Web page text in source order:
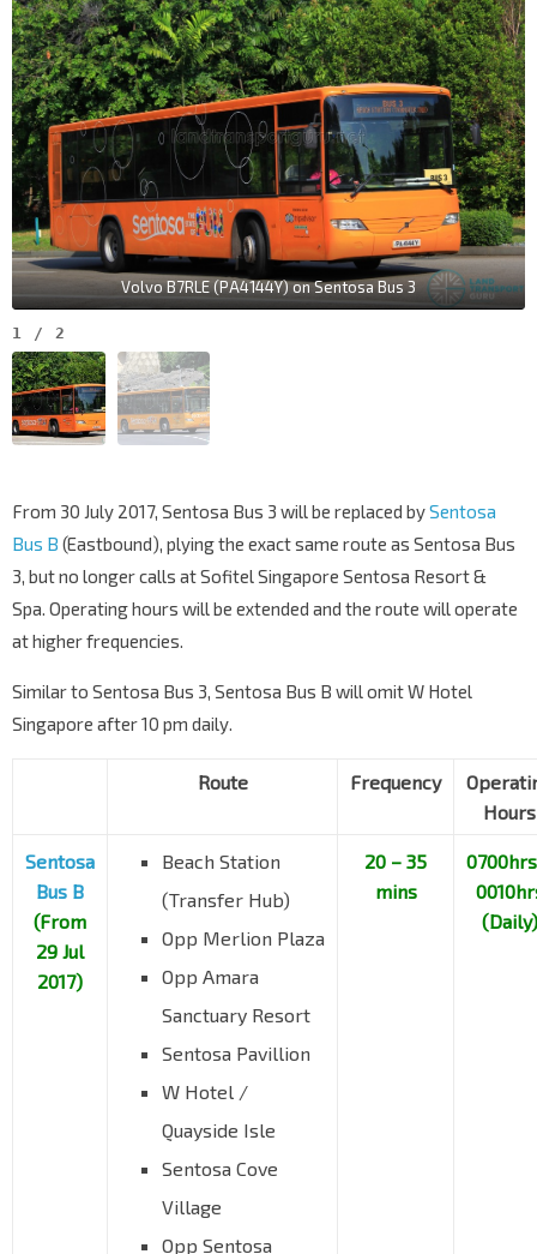
Volvo B7RLE (PA4144Y) on Sentosa Bus 3
1 / 2
From 30 July 2017, Sentosa Bus 3 will be replaced bySentosa
Bus B (Eastbound), plying the exact same route as Sentosa Bus
3, but no longer calls at Sofitel Singapore Sentosa Resort &
Spa. Operating hours will be extended and the route will operate
at higher frequencies.
Similar to Sentosa Bus 3, Sentosa Bus B will omit W Hotel
Singapore after 10 pm daily.
Route Frequency
Hours
Sentosa
Bus B
(From
29 Jul
2017)
Beach Station
(Transfer Hub)
Opp Merlion Plaza
Opp Amara
Sanctuary Resort
Sentosa Pavillion
W Hotel /
Quayside Isle
Sentosa Cove
Village
Opp Sentosa
20 – 35
mins
(Daily)